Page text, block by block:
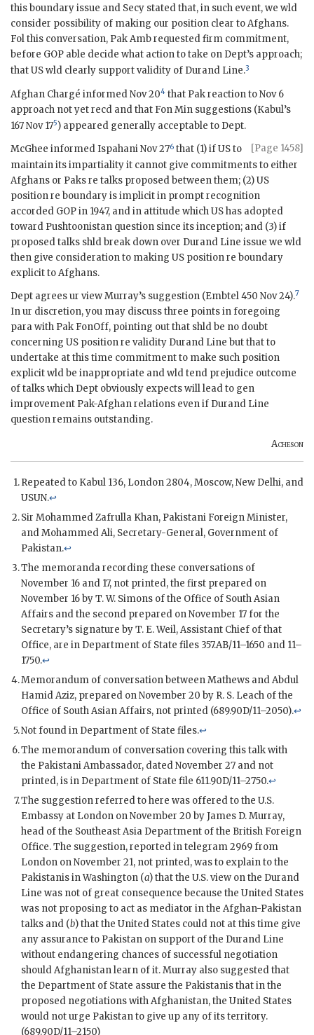
this boundary issue and Secy stated that, in such event, we wld
consider possibility of making our position clear to Afghans.
Fol this conversation, PakAmbrequested firm commitment,
before GOP able decide what action to take on Dept’s approach;
that US wld clearly support validity of Durand Line.3
Afghan Chargé informed Nov 204 that Pak reaction to Nov 6
approach not yet recd and that Fon Min suggestions (Kabul’s
167 Nov 175) appeared generally acceptable to Dept.
[Page 1458]
McGhee informed Ispahani Nov 276 that (1) if US to
maintain its impartiality it cannot give commitments to either
Afghans or Paks re talks proposed between them; (2) US
position re boundary is implicit in prompt recognition
accorded GOPin 1947, and in attitude which US has adopted
toward Pushtoonistan question since its inception; and (3) if
proposed talks shld break down over Durand Line issue we wld
then give consideration to making US position re boundary
explicit to Afghans.
Dept agrees ur view Murray’s suggestion (Embtel450 Nov 24).7
In ur discretion, you may discuss three points in foregoing
para with Pak FonOff, pointing out that shld be no doubt
concerning US position re validity Durand Line but that to
undertake at this time commitment to make such position
explicit wld be inappropriate and wld tend prejudice outcome
of talks which Dept obviously expects will lead to gen
improvement Pak-Afghan relations even if Durand Line
question remains outstanding.
Acheson
Repeated to Kabul 136, London 2804, Moscow, New Delhi, and
USUN.↩
Sir Mohammed Zafrulla Khan, Pakistani Foreign Minister,
and Mohammed Ali, Secretary-General, Government of
Pakistan.↩
The memoranda recording these conversations of
November 16 and 17, not printed, the first prepared on
November 16 by T. W. Simons of the Office of South Asian
Affairs and the second prepared on November 17 for the
Secretary’s signature by T. E. Weil, Assistant Chief of that
Office, are in Department of State files 357.AB/11–1650 and 11–
1750.↩
Memorandum of conversation between Mathews and Abdul
Hamid Aziz, prepared on November 20 by R. S. Leach of the
Office of South Asian Affairs, not printed (689.90D/11–2050).↩
Not found in Department of State files.↩
The memorandum of conversation covering this talk with
the Pakistani Ambassador, dated November 27 and not
printed, is in Department of State file 611.90D/11–2750.↩
The suggestion referred to here was offered to the U.S.
Embassy at London on November 20 by James D. Murray,
head of the Southeast Asia Department of the British Foreign
Office. The suggestion, reported in telegram 2969 from
London on November 21, not printed, was to explain to the
Pakistanis in Washington (a) that the U.S. view on the Durand
Line was not of great consequence because the United States
was not proposing to act as mediator in the Afghan-Pakistan
talks and (b) that the United States could not at this time give
any assurance to Pakistan on support of the Durand Line
without endangering chances of successful negotiation
should Afghanistan learn of it. Murray also suggested that
the Department of State assure the Pakistanis that in the
proposed negotiations with Afghanistan, the United States
would not urge Pakistan to give up any of its territory.
(689.90D/11–2150)